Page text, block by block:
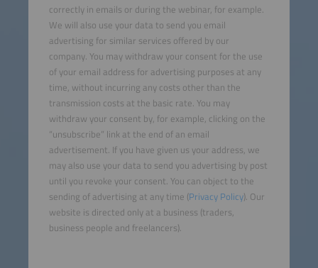
correctly in emails or during the webinar, for example.
We will also use your data to send you email
advertising for similar services offered by our
company. You may withdraw your consent for the use
of your email address for advertising purposes at any
time, without incurring any costs other than the
transmission costs at the basic rate. You may
withdraw your consent by, for example, clicking on the
“unsubscribe” link at the end of an email
advertisement. If you have given us your address, we
may also use your data to send you advertising by post
until you revoke your consent. You can object to the
sending of advertising at any time (Privacy Policy). Our
website is directed only at a business (traders,
business people and freelancers).